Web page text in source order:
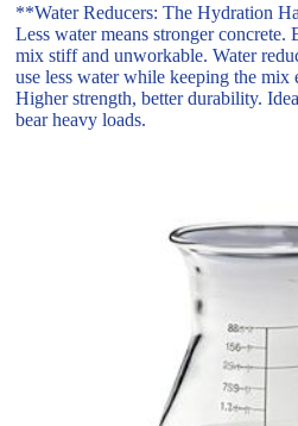
**Water Reducers: The Hydration
Less water means stronger concrete.
mix stiff and unworkable. Water
use less water while keeping the mix
Higher strength, better durability.
bear heavy loads.